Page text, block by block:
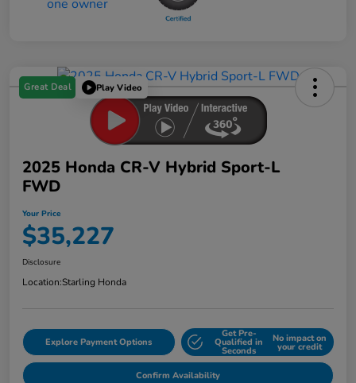
Great Deal Play Video
2025 Honda CR-V Hybrid Sport-L
FWD
Your Price
$35,227
Disclosure
Location:Starling Honda
Explore Payment Options
Get Pre-
Qualified in
Seconds
No impact on
your credit
Confirm Availability